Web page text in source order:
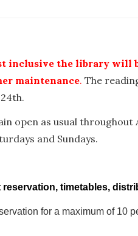
inclusive the library will
maintenance. The
open as usual throughout
and Sundays.
timetables,
for a maximum of 10